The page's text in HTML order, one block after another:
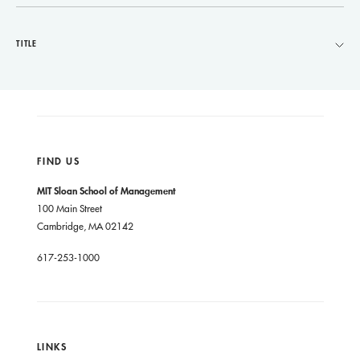
TITLE
FIND US
MIT Sloan School of Management
100 Main Street
Cambridge, MA 02142
617-253-1000
LINKS